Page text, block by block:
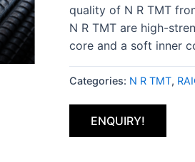
quality of N R TMT
N R TMT are high-
core and a soft inner
Categories: N R TMT,
ENQUIRY!